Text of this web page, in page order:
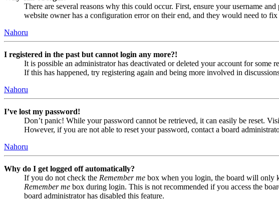
There are several reasons why this could occur. First, ensure your username
website owner has a configuration error on their end, and they would need to fix
Nahoru
I registered in the past but cannot login any more?!
It is possible an administrator has deactivated or deleted your account for some
If this has happened, try registering again and being more involved in
Nahoru
I’ve lost my password!
Don’t panic! While your password cannot be retrieved, it can easily be reset.
However, if you are not able to reset your password, contact a board
Nahoru
Why do I get logged off automatically?
If you do not check the Remember me box when you login, the board will only
Remember me box during login. This is not recommended if you access the
board administrator has disabled this feature.